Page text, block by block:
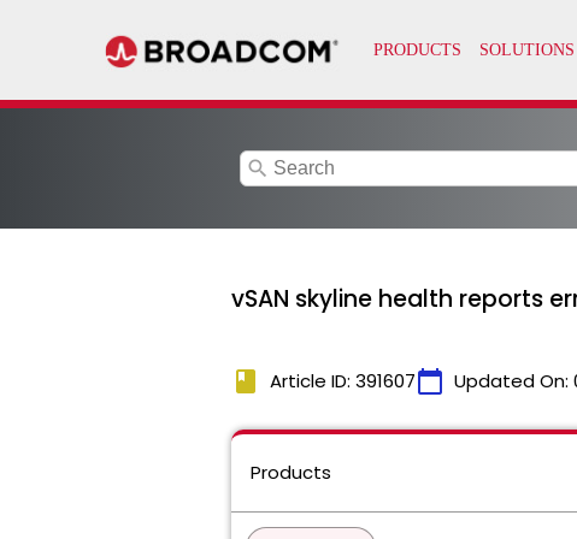
search
vSAN skyline health reports
book Article ID: 391607calendar_today Updated On:
Products